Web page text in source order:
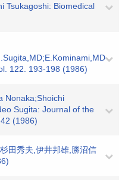
Tsukagoshi: Biomedical
122. 193-198 (1986)
Nonaka;Shoichi
Sugita: Journal of the
(1986)
田秀夫,伊井邦雄,勝沼信